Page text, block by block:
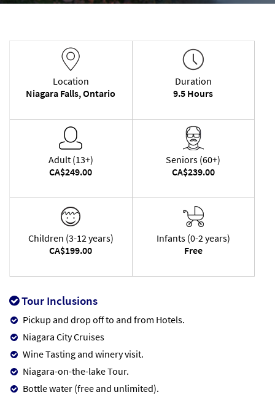
Location
Niagara Falls, Ontario
Duration
9.5 Hours
Adult (13+)
CA$249.00
Seniors (60+)
CA$239.00
Children (3-12 years)
CA$199.00
Infants (0-2 years)
Free
Tour Inclusions
Pickup and drop off to and from Hotels.
Niagara City Cruises
Wine Tasting and winery visit.
Niagara-on-the-lake Tour.
Bottle water (free and unlimited).